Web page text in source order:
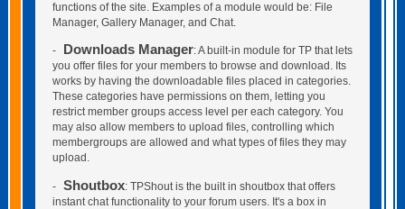
functions of the site. Examples of a module would be: File
Manager, Gallery Manager, and Chat.
- Downloads Manager: A built-in module for TP that lets
you offer files for your members to browse and download. Its
works by having the downloadable files placed in categories.
These categories have permissions on them, letting you
restrict member groups access level per each category. You
may also allow members to upload files, controlling which
membergroups are allowed and what types of files they may
upload.
- Shoutbox: TPShout is the built in shoutbox that offers
instant chat functionality to your forum users. It's a box in